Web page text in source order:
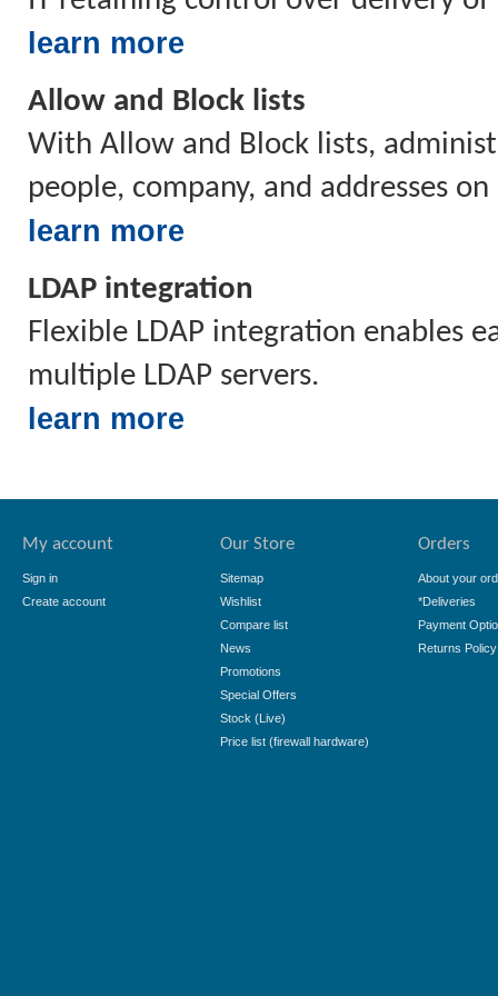
learn more
Allow and Block lists
With Allow and Block lists,
people, company, and addresses
learn more
LDAP integration
Flexible LDAP integration enables
multiple LDAP servers.
learn more
My account
Sign in
Create account
Our Store
Sitemap
Wishlist
Compare list
News
Promotions
Special Offers
Stock (Live)
Price list (firewall hardware)
Orders
About your
*Deliveries
Payment
Returns Policy